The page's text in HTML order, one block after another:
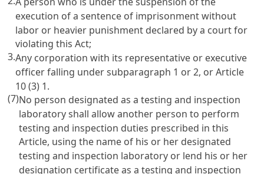
execution of a sentence of imprisonment without
labor or heavier punishment declared by a court for
violating this Act;
3.Any corporation with its representative or executive
officer falling under subparagraph 1 or 2, orArticle
10(3) 1.
(7)No person designated as a testing and inspection
laboratory shall allow another person to perform
testing and inspection duties prescribed in this
Article, using the name of his or her designated
testing and inspection laboratory or lend his or her
designation certificate as a testing and inspection